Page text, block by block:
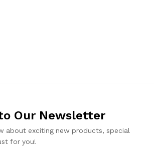
Our Newsletter
about exciting new products, special
for you!